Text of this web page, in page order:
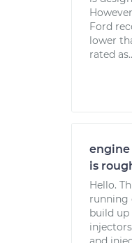
Ford
lower
rated
engine
is
Hello.
running
build up